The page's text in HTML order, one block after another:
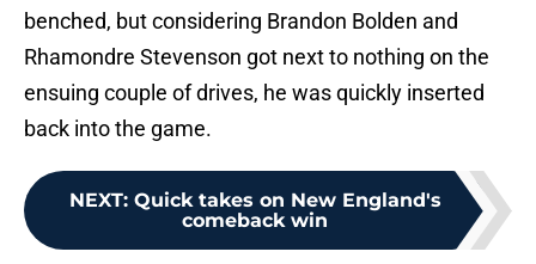
benched, but considering Brandon Bolden and
Rhamondre Stevenson got next to nothing on the
ensuing couple of drives, he was quickly inserted
back into the game.
NEXT: Quick takes on New England's
comeback win